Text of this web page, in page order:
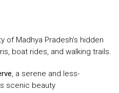
Madhya Pradesh’s hidden
boat rides, and walking trails.
, a serene and less-
scenic beauty